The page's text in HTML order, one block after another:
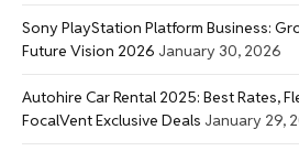
Sony PlayStation Platform Business:
Future Vision 2026 January 30, 2026
Autohire Car Rental 2025: Best Rates,
FocalVent Exclusive Deals January 29,